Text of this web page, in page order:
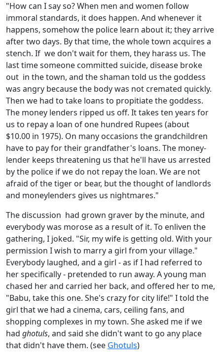
"How can I say so? When men and women follow
immoral standards, it does happen. And whenever it
happens, somehow the police learn about it; they arrive
after two days. By that time, the whole town acquires a
stench. If we don't wait for them, they harass us. The
last time someone committed suicide, disease broke
out in the town, and the shaman told us the goddess
was angry because the body was not cremated quickly.
Then we had to take loans to propitiate the goddess.
The money lenders ripped us off. It takes ten years for
us to repay a loan of one hundred Rupees (about
$10.00 in 1975). On many occasions the grandchildren
have to pay for their grandfather's loans. The money-
lender keeps threatening us that he'll have us arrested
by the police if we do not repay the loan. We are not
afraid of the tiger or bear, but the thought of landlords
and moneylenders gives us nightmares."
The discussion had grown graver by the minute, and
everybody was morose as a result of it. To enliven the
gathering, I joked. "Sir, my wife is getting old. With your
permission I wish to marry a girl from your village."
Everybody laughed, and a girl - as if I had referred to
her specifically - pretended to run away. A young man
chased her and carried her back, and offered her to me,
"Babu, take this one. She's crazy for city life!" I told the
girl that we had a cinema, cars, ceiling fans, and
shopping complexes in my town. She asked me if we
had ghotuls, and said she didn't want to go any place
that didn't have them. (see Ghotuls)